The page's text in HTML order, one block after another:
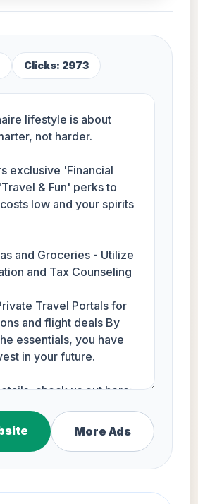
Clicks: 2973
More Ads